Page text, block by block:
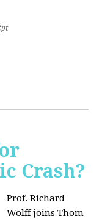
Crash?
Prof. Richard
Wolff joins Thom